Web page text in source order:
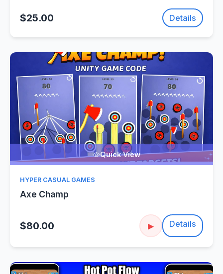
$25.00 Details
Quick View
HYPER CASUAL GAMES
Axe Champ
$80.00 ▶ Details